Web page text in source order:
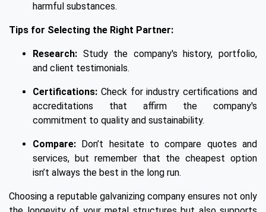
harmful substances.
Tips for Selecting the Right Partner:
Research: Study the company's history, portfolio,
and client testimonials.
Certifications: Check for industry certifications and
accreditations that affirm the company's
commitment to quality and sustainability.
Compare: Don’t hesitate to compare quotes and
services, but remember that the cheapest option
isn’t always the best in the long run.
Choosing a reputable galvanizing company ensures not only